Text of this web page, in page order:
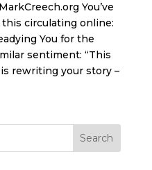
You’ve
circulating online:
You for the
sentiment: “This
rewriting your story –
Search